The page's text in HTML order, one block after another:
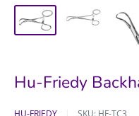
Hu-Friedy